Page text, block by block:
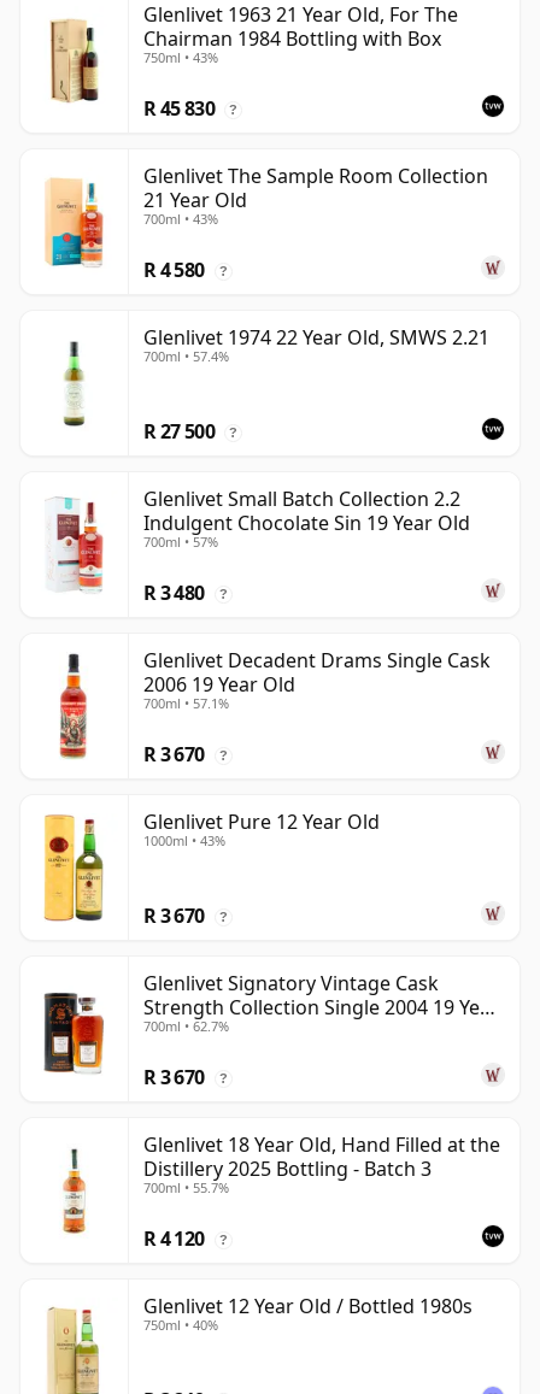
Glenlivet 1963 21 Year Old, For The
Chairman 1984 Bottling with Box
750ml • 43%
R 45 830 ?
Glenlivet The Sample Room Collection
21 Year Old
700ml • 43%
R 4 580 ?
Glenlivet 1974 22 Year Old, SMWS 2.21
700ml • 57.4%
R 27 500 ?
Glenlivet Small Batch Collection 2.2
Indulgent Chocolate Sin 19 Year Old
700ml • 57%
R 3 480 ?
Glenlivet Decadent Drams Single Cask
2006 19 Year Old
700ml • 57.1%
R 3 670 ?
Glenlivet Pure 12 Year Old
1000ml • 43%
R 3 670 ?
Glenlivet Signatory Vintage Cask
Strength Collection Single 2004 19 Year
Old
700ml • 62.7%
R 3 670 ?
Glenlivet 18 Year Old, Hand Filled at the
Distillery 2025 Bottling - Batch 3
700ml • 55.7%
R 4 120 ?
Glenlivet 12 Year Old / Bottled 1980s
750ml • 40%